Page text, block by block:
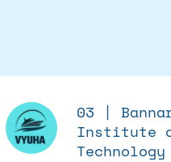
03 |
Institute